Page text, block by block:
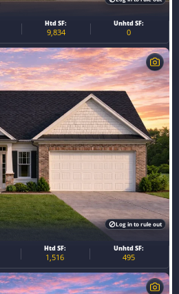
Htd SF:
9,834
Unhtd SF:
0
Htd SF:
1,516
Unhtd SF:
495
Log in to rule out